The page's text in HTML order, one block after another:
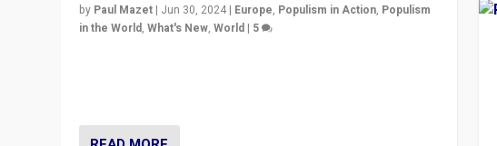
by Paul Mazet | Jun 30, 2024 | Europe, Populism in Action, Populism
in the World,What's New,World | 5